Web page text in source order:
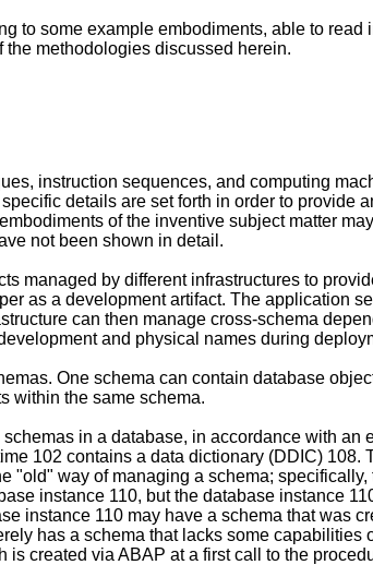
to some example embodiments, able to
the methodologies discussed herein.
instruction sequences, and computing
details are set forth in order to provide
of the inventive subject matter
not been shown in detail.
managed by different infrastructures to
as a development artifact. The application
can then manage cross-schema
and physical names during
One schema can contain database
within the same schema.
in a database, in accordance with
102 contains a data dictionary (DDIC)
way of managing a schema;
instance 110, but the database instance
instance 110 may have a schema that was
has a schema that lacks some
created via ABAP at a first call to the